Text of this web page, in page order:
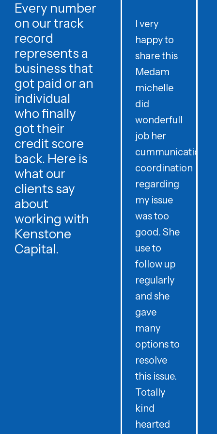
Every number
on our track
record
represents a
business that
got paid or an
individual
who finally
got their
credit score
back. Here is
what our
clients say
about
working with
Kenstone
Capital.
I very
happy to
share this
Medam
michelle
did
wonderfull
job her
cummunication
coordination
regarding
my issue
was too
good. She
use to
follow up
regularly
and she
gave
many
options to
resolve
this issue.
Totally
kind
hearted